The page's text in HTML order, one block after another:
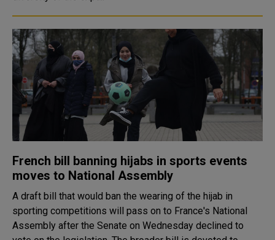
French bill banning hijabs in sports events
moves to National Assembly
A draft bill that would ban the wearing of the hijab in
sporting competitions will pass on to France's National
Assembly after the Senate on Wednesday declined to